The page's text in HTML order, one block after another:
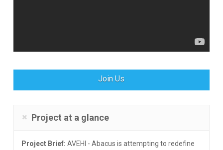
Join Us
Project at a glance
Project Brief: AVEHI - Abacus is attempting to redefine